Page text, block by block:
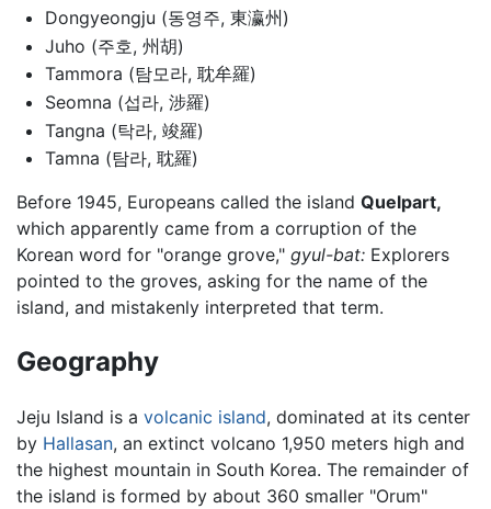
Dongyeongju (동영주, 東瀛州)
Juho (주호, 州胡)
Tammora (탐모라, 耽牟羅)
Seomna (섭라, 涉羅)
Tangna (탁라, 竣羅)
Tamna (탐라, 耽羅)
Before 1945, Europeans called the island Quelpart,
which apparently came from a corruption of the
Korean word for "orange grove," gyul-bat: Explorers
pointed to the groves, asking for the name of the
island, and mistakenly interpreted that term.
Geography
Jeju Island is a volcanic island, dominated at its center
by Hallasan, an extinct volcano 1,950 meters high and
the highest mountain in South Korea. The remainder of
the island is formed by about 360 smaller "Orum"